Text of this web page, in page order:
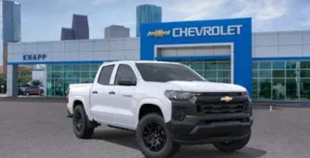
touch-screen display or voice command
system
With streaming audio capability, you can
listen to files stored on your phone or
Bluetooth® digital media device
6-speaker audio system
Speakers are positioned throughout the
cabin for outstanding sound quality and an
enjoyable listening experience